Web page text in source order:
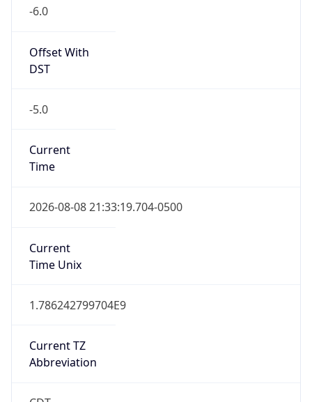
-6.0
Offset With
DST
-5.0
Current
Time
2026-08-08 21:33:19.704-0500
Current
Time Unix
1.786242799704E9
Current TZ
Abbreviation